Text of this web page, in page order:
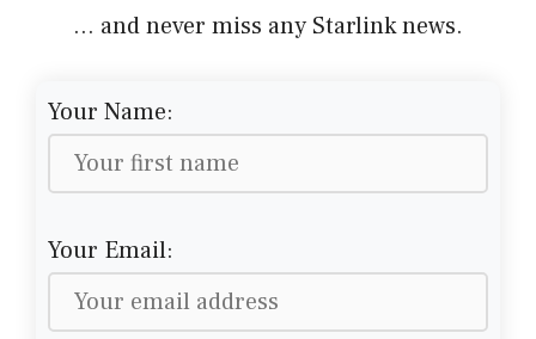
... and never miss any Starlink news.
Your Name:
Your Email: